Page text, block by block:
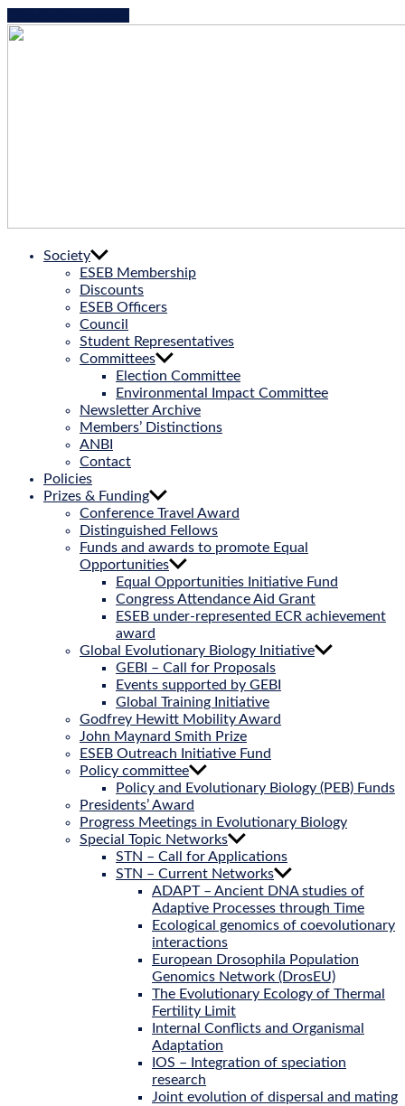
European
Evolutionary
Society
ESEB Membership
Discounts
ESEB Officers
Council
Student Representatives
Committees
Election Committee
Environmental Impact Committee
Newsletter Archive
Members’ Distinctions
ANBI
Contact
Policies
Prizes & Funding
Conference Travel Award
Distinguished Fellows
Funds and awards to promote Equal
Opportunities
Equal Opportunities Initiative Fund
Congress Attendance Aid Grant
ESEB under-represented ECR achievement
award
Global Evolutionary Biology Initiative
GEBI – Call for Proposals
Events supported by GEBI
Global Training Initiative
Godfrey Hewitt Mobility Award
John Maynard Smith Prize
ESEB Outreach Initiative Fund
Policy committee
Policy and Evolutionary Biology (PEB) Funds
Presidents’ Award
Progress Meetings in Evolutionary Biology
Special Topic Networks
STN – Call for Applications
STN – Current Networks
ADAPT – Ancient DNA studies of
Adaptive Processes through Time
Ecological genomics of coevolutionary
interactions
European Drosophila Population
Genomics Network (DrosEU)
The Evolutionary Ecology of Thermal
Fertility Limit
Internal Conflicts and Organismal
Adaptation
IOS – Integration of speciation
research
Joint evolution of dispersal and mating